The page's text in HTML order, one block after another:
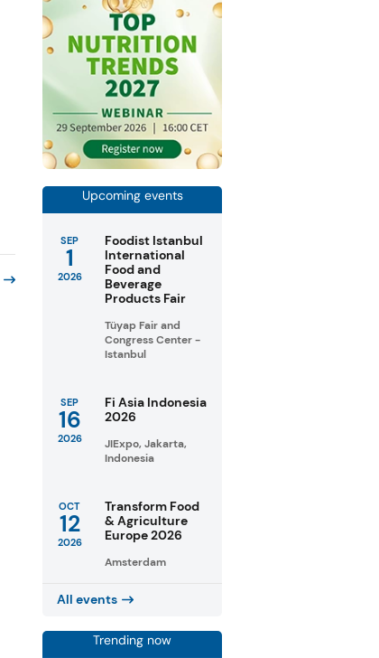
Upcoming events
SEP
1
2026
Foodist Istanbul
International
Food and
Beverage
Products Fair
Tüyap Fair and
Congress Center -
Istanbul
SEP
16
2026
Fi Asia Indonesia
2026
JIExpo, Jakarta,
Indonesia
OCT
12
2026
Transform Food
& Agriculture
Europe 2026
Amsterdam
All events
Trending now